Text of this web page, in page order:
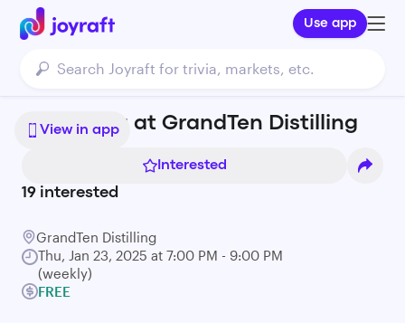
Use app
View in app
King Trivia at GrandTen Distilling
Interested
19 interested
GrandTen Distilling
Thu, Jan 23, 2025 at 7:00 PM - 9:00 PM
(weekly)
FREE